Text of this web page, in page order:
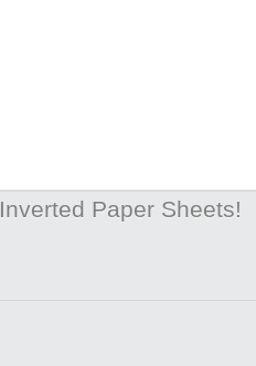
Inverted Paper Sheets!